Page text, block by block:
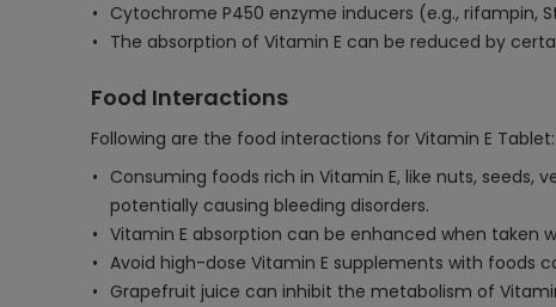
Cytochrome P450 enzyme inducers (e.g., rifampin,
The absorption of Vitamin E can be reduced by
Food Interactions
Following are the food interactions for Vitamin E Tablet:
Consuming foods rich in Vitamin E, like nuts,
potentially causing bleeding disorders.
Vitamin E absorption can be enhanced when taken
Avoid high-dose Vitamin E supplements with foods
Grapefruit juice can inhibit the metabolism of